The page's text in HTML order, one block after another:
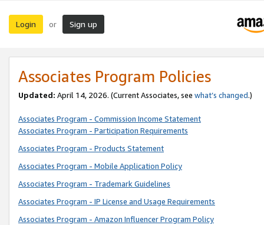
Login or Sign up
Associates Program Policies
Updated: April 14, 2026. (Current Associates, see what’s changed.)
Associates Program - Commission Income Statement
Associates Program - Participation Requirements
Associates Program - Products Statement
Associates Program - Mobile Application Policy
Associates Program - Trademark Guidelines
Associates Program - IP License and Usage Requirements
Associates Program - Amazon Influencer Program Policy